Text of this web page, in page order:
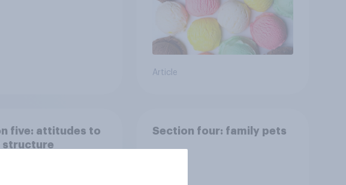
Article
five: attitudes to
structure
Section four: family pets